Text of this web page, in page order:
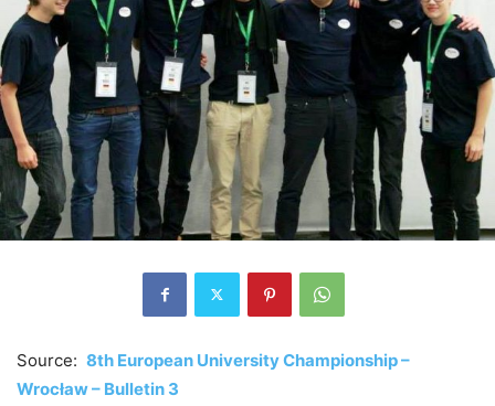
Source: 8th European University Championship –
Wrocław – Bulletin 3